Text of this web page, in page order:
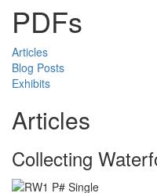
PDFs
Articles
Blog Posts
Exhibits
Articles
Collecting